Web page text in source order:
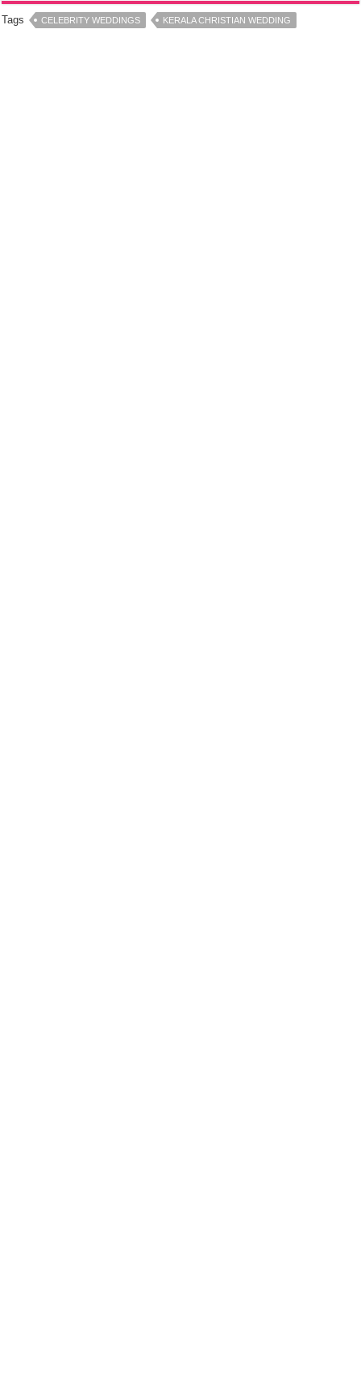
Tags CELEBRITY WEDDINGS KERALA CHRISTIAN WEDDING